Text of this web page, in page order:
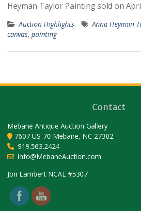
Heyman Taylor Painting sold on
Auction Highlights Anna Heyman
canvas, painting
Contact
Mebane Antique Auction Gallery
7607 US-70 Mebane, NC 27302
919.563.2424
info@MebaneAuction.com
Jon Lambert NCAL #5307
Set Youtube Channel ID